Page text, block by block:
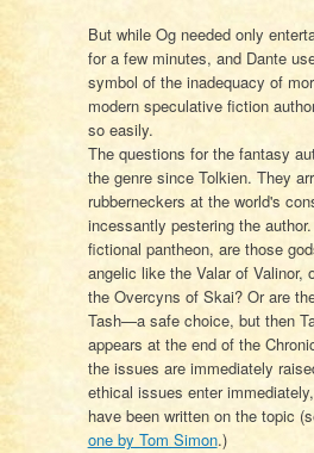
But while Og needed only
for a few minutes, and Dante
symbol of the inadequacy of
modern speculative fiction
so easily.
The questions for the fantasy
the genre since Tolkien. They
rubberneckers at the world's
incessantly pestering the
fictional pantheon, are those
angelic like the Valar of Valinor,
the Overcyns of Skai? Or are
Tash—a safe choice, but then
appears at the end of the
the issues are immediately
ethical issues enter
have been written on the topic
one by Tom Simon.)